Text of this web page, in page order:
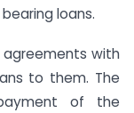
loans.
agreements with
to them. The
of the